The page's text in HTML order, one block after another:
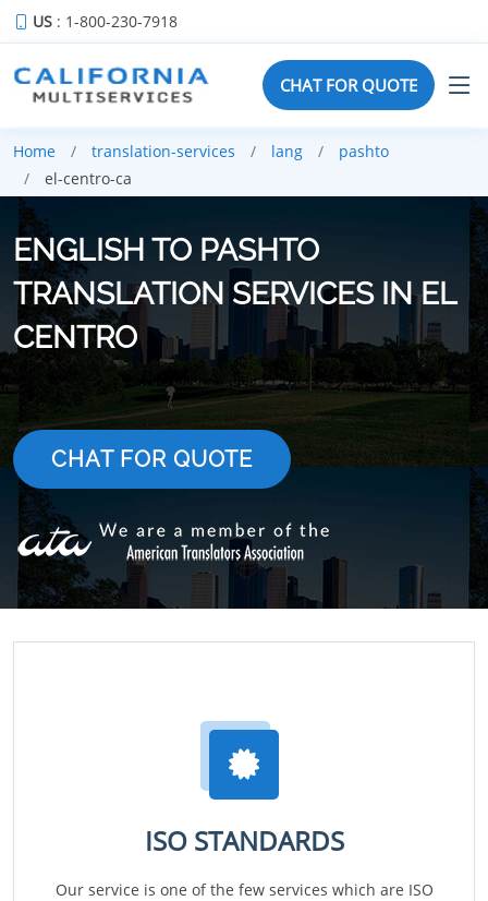
US : 1-800-230-7918
CHAT FOR QUOTE
Home translation-services lang
pashto
el-centro-ca
ENGLISH TO PASHTO
TRANSLATION SERVICES IN EL
CENTRO
CHAT FOR QUOTE
ISO STANDARDS
Our service is one of the few services which are ISO